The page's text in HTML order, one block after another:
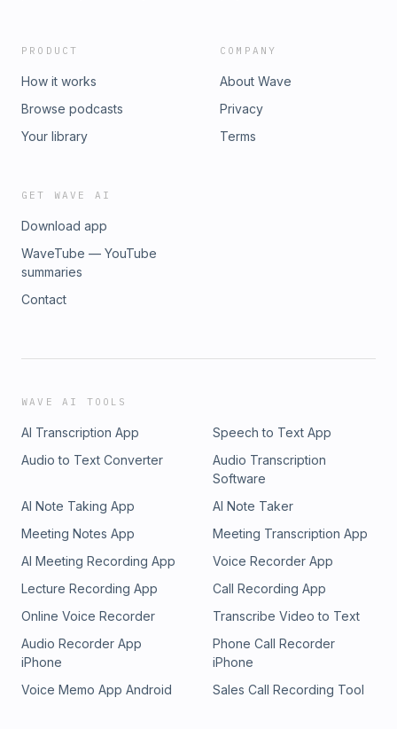
PRODUCT
How it works
Browse podcasts
Your library
COMPANY
About Wave
Privacy
Terms
GET WAVE AI
Download app
WaveTube — YouTube
summaries
Contact
WAVE AI TOOLS
AI Transcription App
Speech to Text App
Audio to Text Converter
Audio Transcription
Software
AI Note Taking App
AI Note Taker
Meeting Notes App
Meeting Transcription App
AI Meeting Recording App
Voice Recorder App
Lecture Recording App
Call Recording App
Online Voice Recorder
Transcribe Video to Text
Audio Recorder App
iPhone
Phone Call Recorder
iPhone
Voice Memo App Android
Sales Call Recording Tool